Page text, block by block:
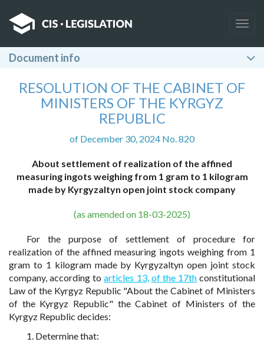
Document info
RESOLUTION OF THE CABINET OF
MINISTERS OF THE KYRGYZ
REPUBLIC
of December 30, 2024 No. 820
About settlement of realization of the affined
measuring ingots weighing from 1 gram to 1 kilogram
made by Kyrgyzaltyn open joint stock company
(as amended on 18-03-2025)
For the purpose of settlement of procedure for
realization of the affined measuring ingots weighing from 1
gram to 1 kilogram made by Kyrgyzaltyn open joint stock
company, according toarticles 13, of the 17thconstitutional
Law of the Kyrgyz Republic "About the Cabinet of Ministers
of the Kyrgyz Republic" the Cabinet of Ministers of the
Kyrgyz Republic decides:
1. Determine that: